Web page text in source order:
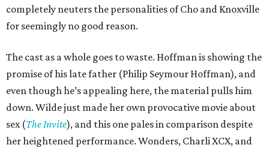
completely neuters the personalities of Cho and Knoxville
for seemingly no good reason.
The cast as a whole goes to waste. Hoffman is showing the
promise of his late father (Philip Seymour Hoffman), and
even though he’s appealing here, the material pulls him
down. Wilde just made her own provocative movie about
sex (The Invite), and this one pales in comparison despite
her heightened performance. Wonders, Charli XCX, and